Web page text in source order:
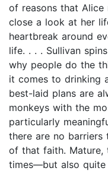
of reasons that
close a look at her
heartbreak around
life. . . . Sullivan
why people do the
it comes to drinking
best-laid plans are
monkeys with the
particularly
there are no
of that faith. Mature,
times—but also quite